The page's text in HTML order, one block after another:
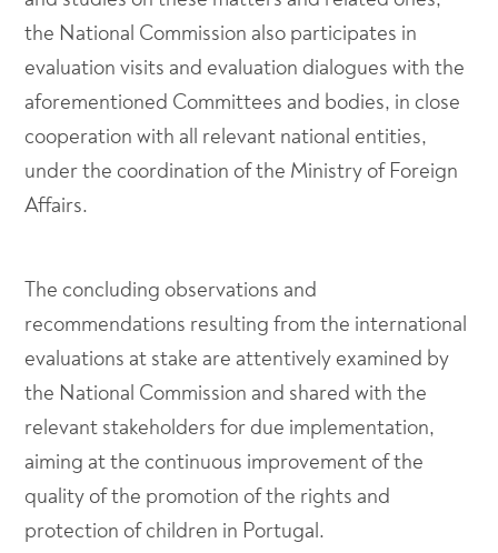
the National Commission also participates in
evaluation visits and evaluation dialogues with the
aforementioned Committees and bodies, in close
cooperation with all relevant national entities,
under the coordination of the Ministry of Foreign
Affairs.
The concluding observations and
recommendations resulting from the international
evaluations at stake are attentively examined by
the National Commission and shared with the
relevant stakeholders for due implementation,
aiming at the continuous improvement of the
quality of the promotion of the rights and
protection of children in Portugal.